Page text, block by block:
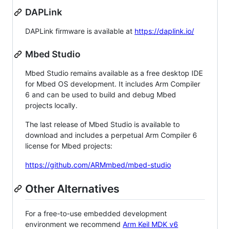
DAPLink
DAPLink firmware is available at https://daplink.io/
Mbed Studio
Mbed Studio remains available as a free desktop IDE
for Mbed OS development. It includes Arm Compiler
6 and can be used to build and debug Mbed
projects locally.
The last release of Mbed Studio is available to
download and includes a perpetual Arm Compiler 6
license for Mbed projects:
https://github.com/ARMmbed/mbed-studio
Other Alternatives
For a free-to-use embedded development
environment we recommend Arm Keil MDK v6